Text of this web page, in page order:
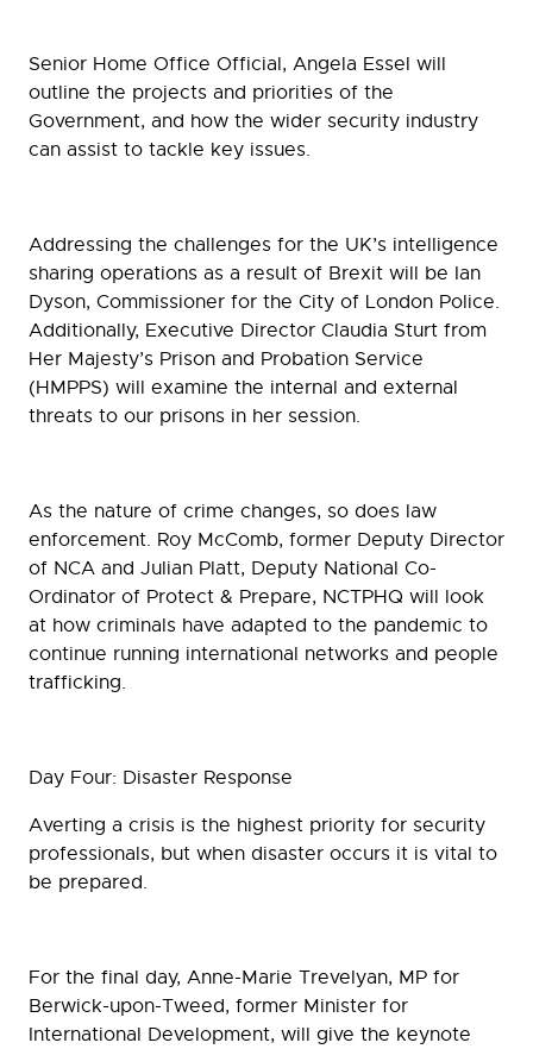
Senior Home Office Official, Angela Essel will
outline the projects and priorities of the
Government, and how the wider security industry
can assist to tackle key issues.
Addressing the challenges for the UK’s intelligence
sharing operations as a result of Brexit will be Ian
Dyson, Commissioner for the City of London Police.
Additionally, Executive Director Claudia Sturt from
Her Majesty’s Prison and Probation Service
(HMPPS) will examine the internal and external
threats to our prisons in her session.
As the nature of crime changes, so does law
enforcement. Roy McComb, former Deputy Director
of NCA and Julian Platt, Deputy National Co-
Ordinator of Protect & Prepare, NCTPHQ will look
at how criminals have adapted to the pandemic to
continue running international networks and people
trafficking.
Day Four: Disaster Response
Averting a crisis is the highest priority for security
professionals, but when disaster occurs it is vital to
be prepared.
For the final day, Anne-Marie Trevelyan, MP for
Berwick-upon-Tweed, former Minister for
International Development, will give the keynote